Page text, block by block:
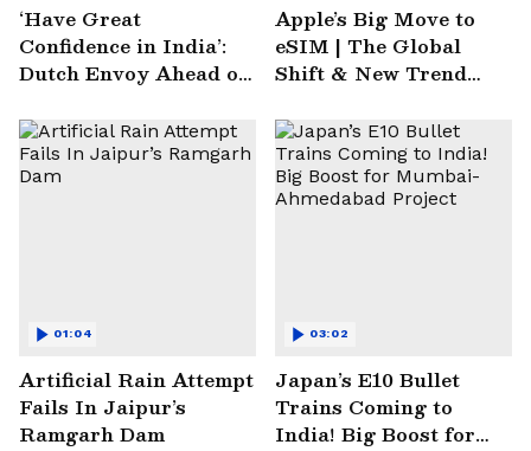
‘Have Great
Confidence in India’:
Dutch Envoy Ahead of
2025
Apple’s Big Move to
eSIM | The Global
Shift & New Trend
Artificial Rain Attempt
Fails In Jaipur’s
Ramgarh Dam
01:04
Japan’s E10 Bullet
Trains Coming to
India! Big Boost for
03:02